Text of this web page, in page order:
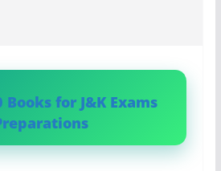
Books for J&K Exams